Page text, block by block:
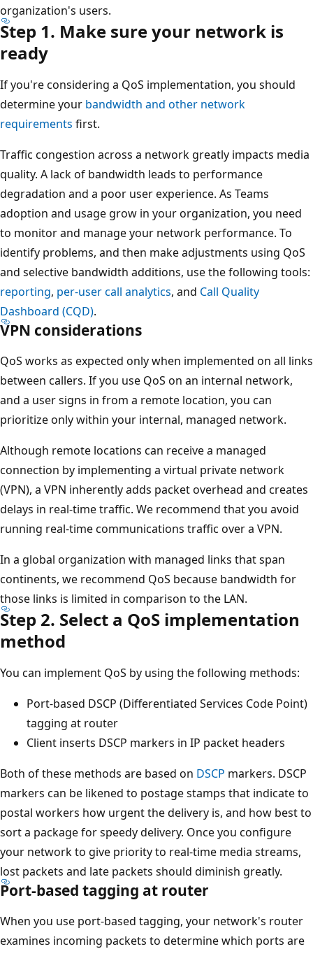
organization's users.
Step 1. Make sure your network is
ready
If you're considering a QoS implementation, you should
determine your bandwidth and other network
requirements first.
Traffic congestion across a network greatly impacts media
quality. A lack of bandwidth leads to performance
degradation and a poor user experience. As Teams
adoption and usage grow in your organization, you need
to monitor and manage your network performance. To
identify problems, and then make adjustments using QoS
and selective bandwidth additions, use the following tools:
reporting, per-user call analytics, and Call Quality
Dashboard (CQD).
VPN considerations
QoS works as expected only when implemented on all links
between callers. If you use QoS on an internal network,
and a user signs in from a remote location, you can
prioritize only within your internal, managed network.
Although remote locations can receive a managed
connection by implementing a virtual private network
(VPN), a VPN inherently adds packet overhead and creates
delays in real-time traffic. We recommend that you avoid
running real-time communications traffic over a VPN.
In a global organization with managed links that span
continents, we recommend QoS because bandwidth for
those links is limited in comparison to the LAN.
Step 2. Select a QoS implementation
method
You can implement QoS by using the following methods:
Port-based DSCP (Differentiated Services Code Point)
tagging at router
Client inserts DSCP markers in IP packet headers
Both of these methods are based on DSCP markers. DSCP
markers can be likened to postage stamps that indicate to
postal workers how urgent the delivery is, and how best to
sort a package for speedy delivery. Once you configure
your network to give priority to real-time media streams,
lost packets and late packets should diminish greatly.
Port-based tagging at router
When you use port-based tagging, your network's router
examines incoming packets to determine which ports are